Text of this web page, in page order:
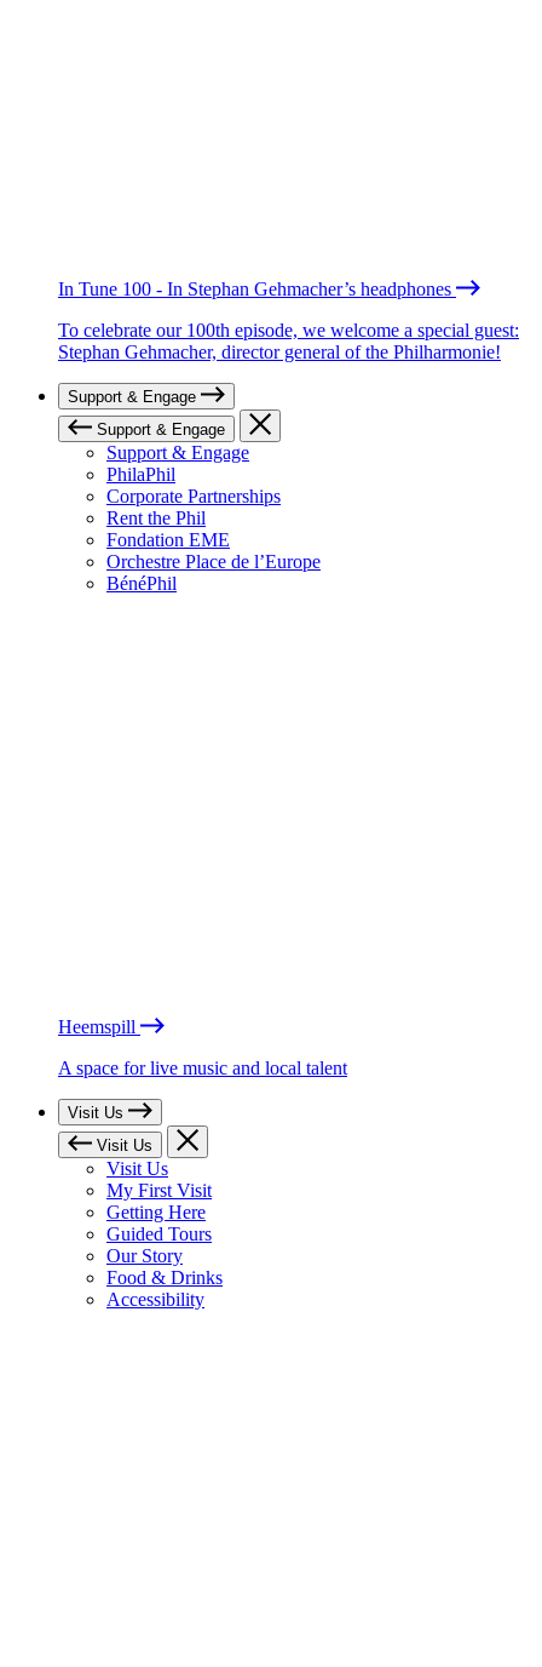
In Tune 100 - In Stephan Gehmacher’s headphones
To celebrate our 100th episode, we welcome a special guest:
Stephan Gehmacher, director general of the Philharmonie!
Support & Engage
Support & Engage
Support & Engage
PhilaPhil
Corporate Partnerships
Rent the Phil
Fondation EME
Orchestre Place de l’Europe
BénéPhil
Heemspill
A space for live music and local talent
Visit Us
Visit Us
Visit Us
My First Visit
Getting Here
Guided Tours
Our Story
Food & Drinks
Accessibility